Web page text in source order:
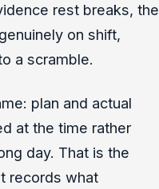
rest breaks, the
on shift,
a scramble.
plan and actual
at the time rather
day. That is the
records what